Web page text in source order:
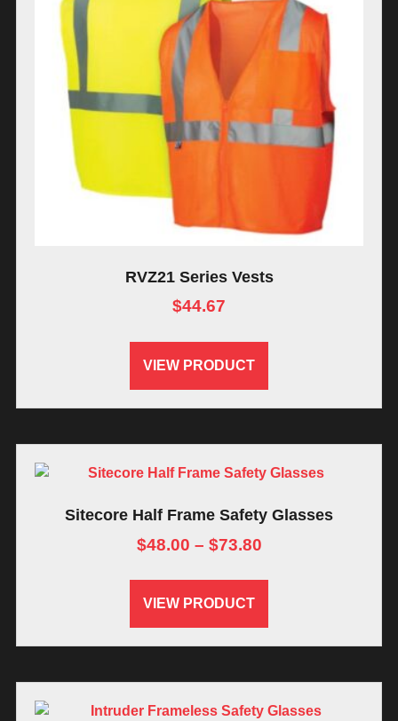
RVZ21 Series Vests
$44.67
VIEW PRODUCT
Sitecore Half Frame Safety Glasses
$48.00 – $73.80
VIEW PRODUCT